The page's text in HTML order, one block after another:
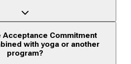
Acceptance Commitment
with yoga or another
program?